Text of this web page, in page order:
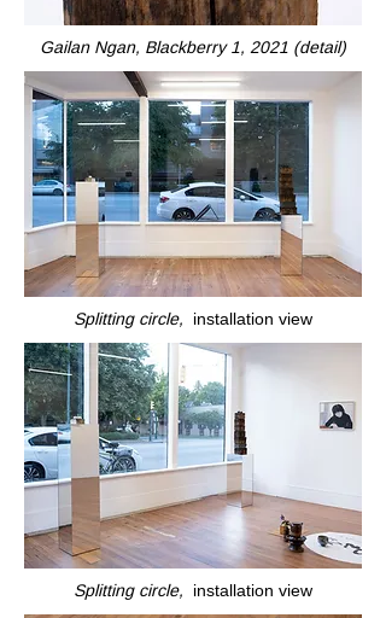
Gailan Ngan, Blackberry 1, 2021 (detail)
Splitting circle, installation view
Splitting circle, installation view